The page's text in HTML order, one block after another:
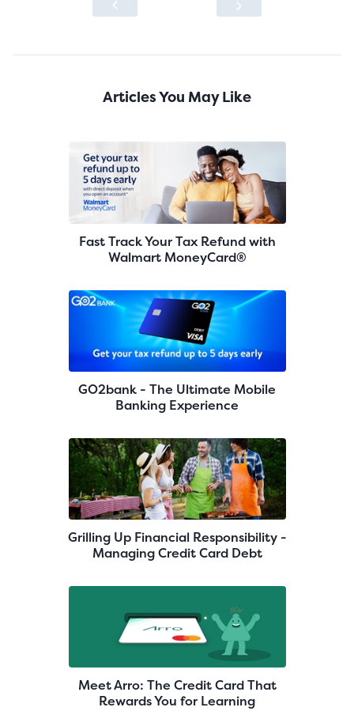
Articles You May Like
Fast Track Your Tax Refund with
Walmart MoneyCard®
GO2bank - The Ultimate Mobile
Banking Experience
Grilling Up Financial Responsibility -
Managing Credit Card Debt
Meet Arro: The Credit Card That
Rewards You for Learning